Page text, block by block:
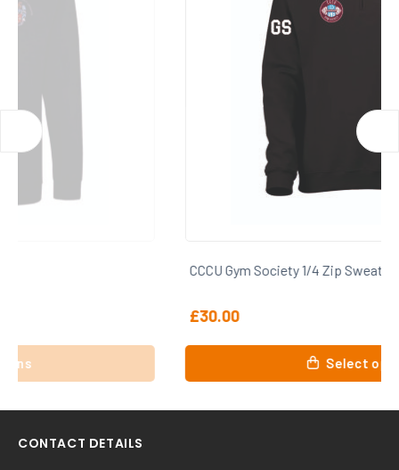
CCCU Gym Society 1/4 Zip Sweatshirt
product
multiple
variants.
CONTACT DETAILS